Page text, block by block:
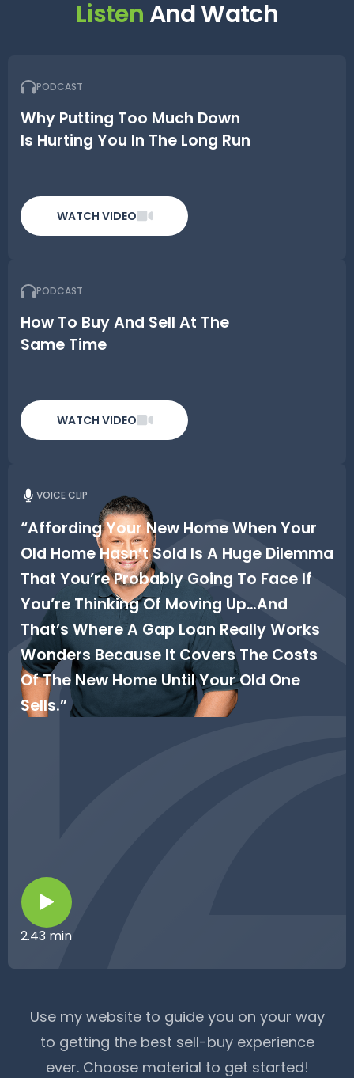
Listen And Watch
PODCAST
Why Putting Too Much Down
Is Hurting You In The Long Run
WATCH VIDEO
PODCAST
How To Buy And Sell At The
Same Time
WATCH VIDEO
VOICE CLIP
“Affording Your New Home When Your
Old Home Hasn’t Sold Is A Huge Dilemma
That You’re Probably Going To Face If
You’re Thinking Of Moving Up…and
That’s Where A Gap Loan Really Works
Wonders Because It Covers The Costs
Of The New Home Until Your Old One
Sells.”
2.43 min
Use my website to guide you on your way
to getting the best sell-buy experience
ever. Choose material to get started!